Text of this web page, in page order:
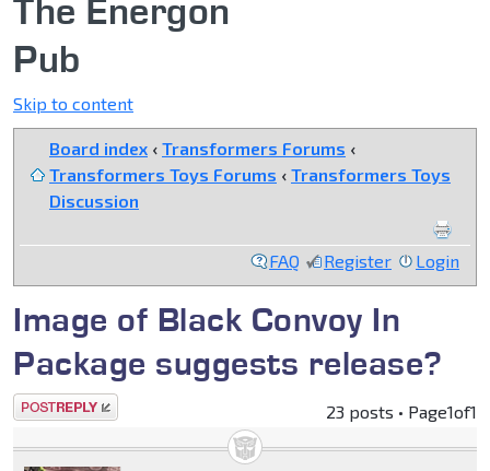
The Energon
Pub
Skip to content
Board index ‹ Transformers Forums ‹
Transformers Toys Forums ‹ Transformers Toys
Discussion
FAQ Register Login
Image of Black Convoy In
Package suggests release?
Post a reply 23 posts • Page1of1